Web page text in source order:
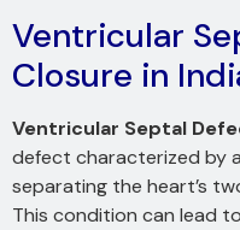
Ventricular
Closure in
Ventricular Septal
defect characterized by
separating the heart’s
This condition can lead